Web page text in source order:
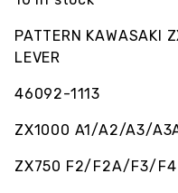
PATTERN
LEVER
46092-1113
ZX1000 A1/A2/A3/
ZX750 F2/F2A/F3/F4